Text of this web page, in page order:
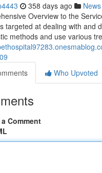
358 days ago News
Overview to the
targeted at dealing with and
methods and use various
Who Upvoted
Comment